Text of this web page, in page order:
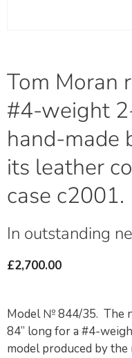
Tom Moran
#4-weight
hand-made
its leather
case c2001.
In outstanding
£2,700.00
Model № 844/35. The
84” long for a #4-
model produced by the